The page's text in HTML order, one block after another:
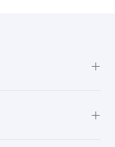
+
+